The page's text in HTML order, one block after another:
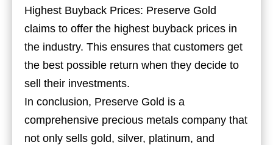
Highest Buyback Prices: Preserve Gold
claims to offer the highest buyback prices in
the industry. This ensures that customers get
the best possible return when they decide to
sell their investments.
In conclusion, Preserve Gold is a
comprehensive precious metals company that
not only sells gold, silver, platinum, and